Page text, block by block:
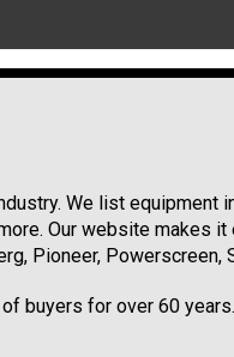
We list equipment
Our website makes
Pioneer, Powerscreen,
buyers for over 60 years.